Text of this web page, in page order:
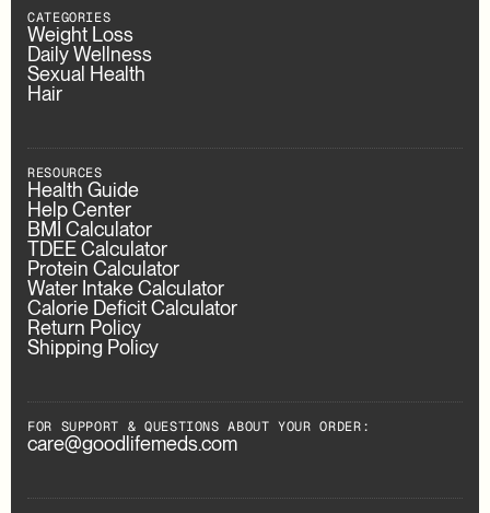
CATEGORIES
Weight Loss
Daily Wellness
Sexual Health
Hair
RESOURCES
Health Guide
Help Center
BMI Calculator
TDEE Calculator
Protein Calculator
Water Intake Calculator
Calorie Deficit Calculator
Return Policy
Shipping Policy
FOR SUPPORT & QUESTIONS ABOUT YOUR ORDER:
care@goodlifemeds.com